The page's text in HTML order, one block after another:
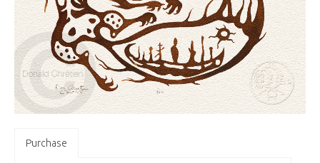
Purchase